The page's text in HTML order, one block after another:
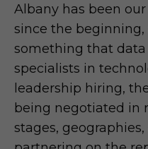
Albany has been
since the
something that data
specialists in
leadership hiring,
being negotiated in
stages,